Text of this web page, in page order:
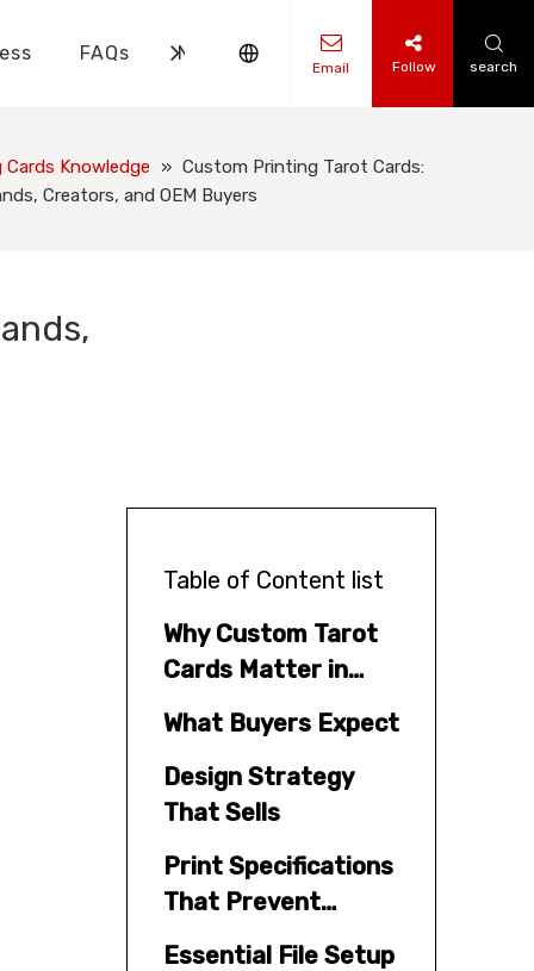
FAQs News Contact Us
Email Follow search
Cards Knowledge » Custom Printing Tarot Cards:
Creators, and OEM Buyers
Table of Content list
Why Custom Tarot
Cards Matter in
2026
What Buyers Expect
Design Strategy
That Sells
Print Specifications
That Prevent
Mistakes
Essential File Setup